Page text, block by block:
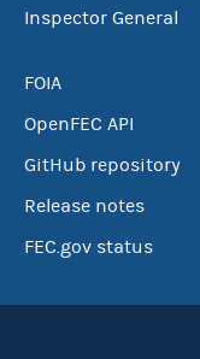
Inspector General
FOIA
OpenFEC API
GitHub repository
Release notes
FEC.gov status